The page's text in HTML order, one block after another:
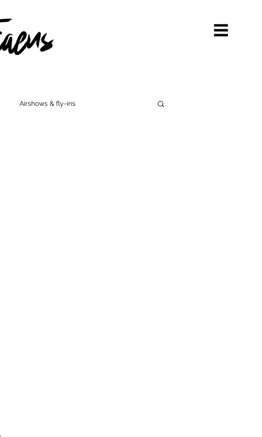
Airshows & fly-ins